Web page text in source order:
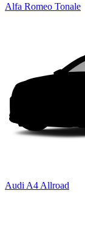
Alfa Romeo Tonale
Audi A4 Allroad